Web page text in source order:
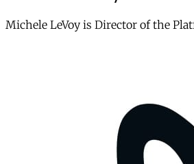
Michele LeVoy is Director of the